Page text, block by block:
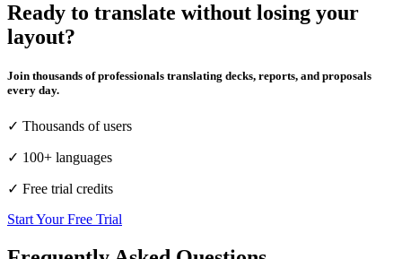
Ready to translate without losing your
layout?
Join thousands of professionals translating decks, reports, and proposals
every day.
✓ Thousands of users
✓ 100+ languages
✓ Free trial credits
Start Your Free Trial